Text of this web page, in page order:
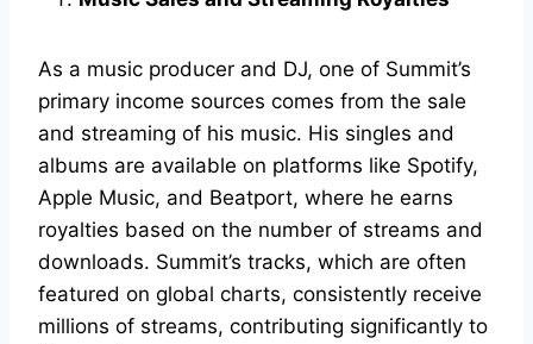
As a music producer and DJ, one of Summit’s
primary income sources comes from the sale
and streaming of his music. His singles and
albums are available on platforms like Spotify,
Apple Music, and Beatport, where he earns
royalties based on the number of streams and
downloads. Summit’s tracks, which are often
featured on global charts, consistently receive
millions of streams, contributing significantly to